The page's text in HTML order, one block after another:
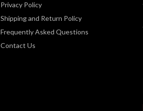
Privacy Policy
Shipping and Return Policy
Frequently Asked Questions
Contact Us